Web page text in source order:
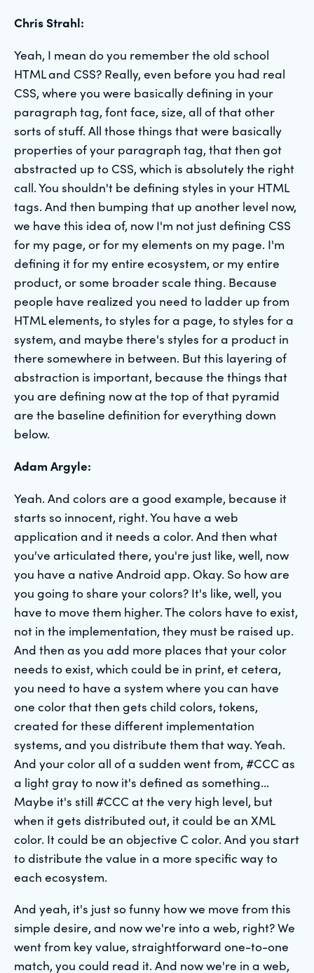
Chris Strahl:
Yeah, I mean do you remember the old school
HTML and CSS? Really, even before you had real
CSS, where you were basically defining in your
paragraph tag, font face, size, all of that other
sorts of stuff. All those things that were basically
properties of your paragraph tag, that then got
abstracted up to CSS, which is absolutely the right
call. You shouldn't be defining styles in your HTML
tags. And then bumping that up another level now,
we have this idea of, now I'm not just defining CSS
for my page, or for my elements on my page. I'm
defining it for my entire ecosystem, or my entire
product, or some broader scale thing. Because
people have realized you need to ladder up from
HTML elements, to styles for a page, to styles for a
system, and maybe there's styles for a product in
there somewhere in between. But this layering of
abstraction is important, because the things that
you are defining now at the top of that pyramid
are the baseline definition for everything down
below.
Adam Argyle:
Yeah. And colors are a good example, because it
starts so innocent, right. You have a web
application and it needs a color. And then what
you've articulated there, you're just like, well, now
you have a native Android app. Okay. So how are
you going to share your colors? It's like, well, you
have to move them higher. The colors have to exist,
not in the implementation, they must be raised up.
And then as you add more places that your color
needs to exist, which could be in print, et cetera,
you need to have a system where you can have
one color that then gets child colors, tokens,
created for these different implementation
systems, and you distribute them that way. Yeah.
And your color all of a sudden went from, #CCC as
a light gray to now it's defined as something...
Maybe it's still #CCC at the very high level, but
when it gets distributed out, it could be an XML
color. It could be an objective C color. And you start
to distribute the value in a more specific way to
each ecosystem.
And yeah, it's just so funny how we move from this
simple desire, and now we're into a web, right? We
went from key value, straightforward one-to-one
match, you could read it. And now we're in a web,